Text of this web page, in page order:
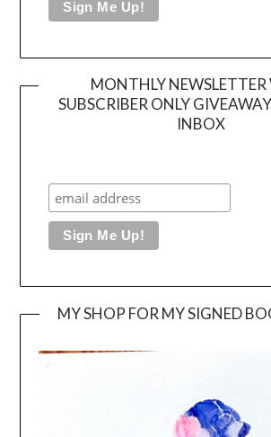
MONTHLY
SUBSCRIBER ONLY
INBOX
MY SHOP FOR MY SIGNED